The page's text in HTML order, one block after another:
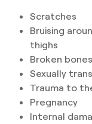
Scratches
Bruising
thighs
Broken bones
Sexually
Trauma to
Pregnancy
Internal